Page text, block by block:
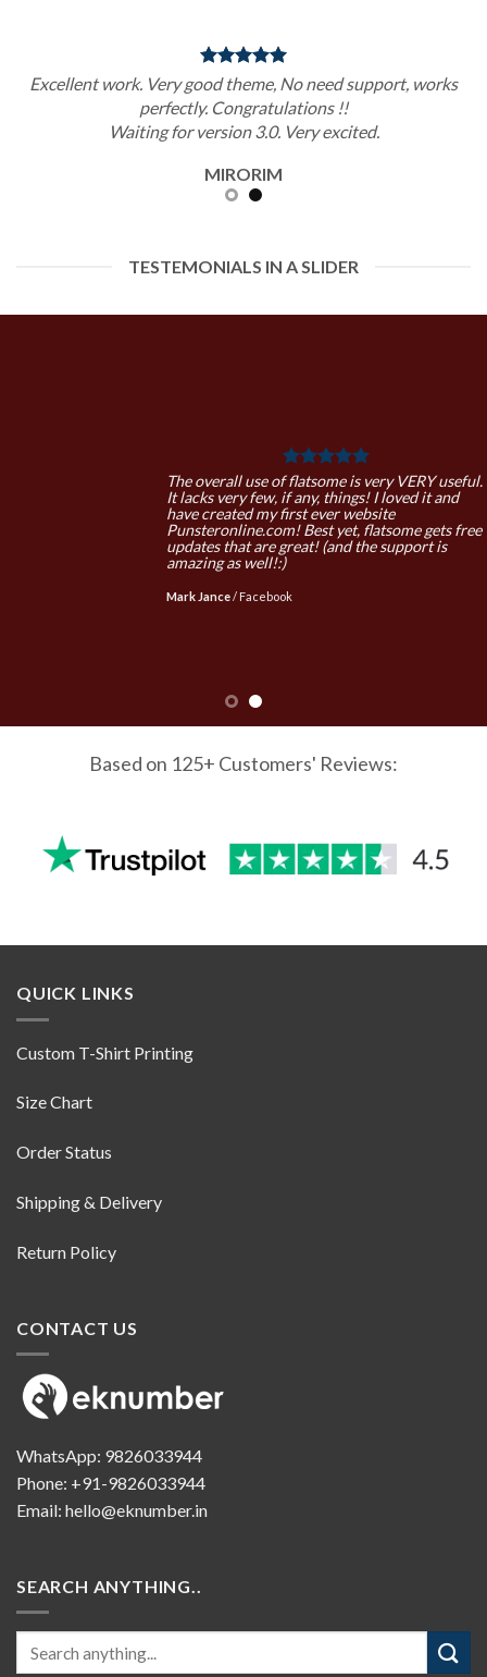
Excellent work. Very good theme, No need support, works
perfectly. Congratulations !!
Waiting for version 3.0. Very excited.
MIRORIM
TESTEMONIALS IN A SLIDER
The overall use of flatsome is very VERY useful.
It lacks very few, if any, things! I loved it and
have created my first ever website
Punsteronline.com! Best yet, flatsome gets free
updates that are great! (and the support is
amazing as well!:)
Mark Jance/ Facebook
Based on 125+ Customers' Reviews:
QUICK LINKS
Custom T-Shirt Printing
Size Chart
Order Status
Shipping & Delivery
Return Policy
CONTACT US
WhatsApp: 9826033944
Phone: +91-9826033944
Email: hello@eknumber.in
SEARCH ANYTHING..